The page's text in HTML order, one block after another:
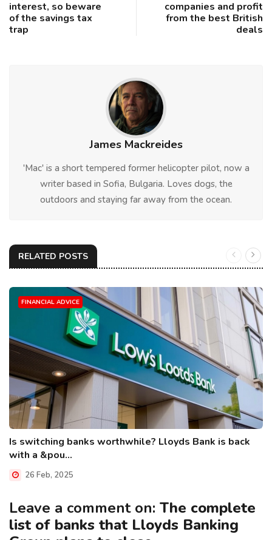
interest, so beware
of the savings tax
trap
companies and profit
from the best British
deals
James Mackreides
'Mac' is a short tempered former helicopter pilot, now a
writer based in Sofia, Bulgaria. Loves dogs, the
outdoors and staying far away from the ocean.
RELATED POSTS
FINANCIAL ADVICE
Is switching banks worthwhile? Lloyds Bank is back
with a &pou...
26 Feb, 2025
Leave a comment on: The complete
list of banks that Lloyds Banking